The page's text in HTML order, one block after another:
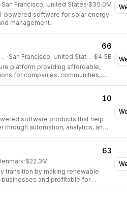
·San Francisco, United States·$35.0M
powered software for solar energy
management.
66
Sustainable Infrastructure · San Francisco, United States ·$4.5B
platform providing affordable,
for companies, communities,
10
software products that help
through automation, analytics, and
63
·$22.3M
transition by making renewable
and profitable for